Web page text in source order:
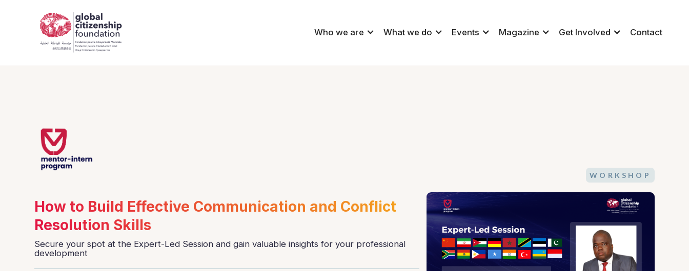
Who we are What we do Events Magazine Get Involved Contact
How to Build Effective Communication and Conflict
Resolution Skills
Secure your spot at the Expert-Led Session and gain valuable insights for your professional
development
WORKSHOP